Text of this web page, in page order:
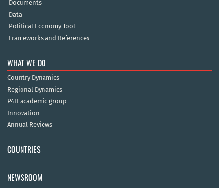
Documents
Data
Political Economy Tool
Frameworks and References
WHAT WE DO
Country Dynamics
Regional Dynamics
P4H academic group
Innovation
Annual Reviews
COUNTRIES
NEWSROOM